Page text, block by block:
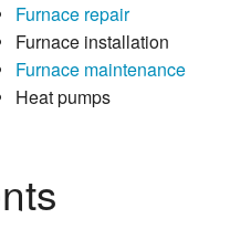
Furnace repair
Furnace installation
Furnace maintenance
Heat pumps